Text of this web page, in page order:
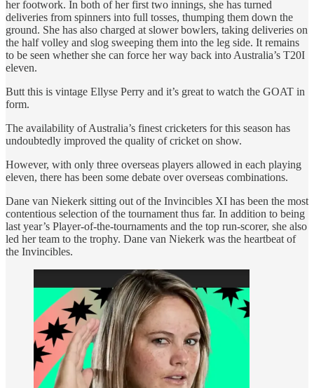
her footwork. In both of her first two innings, she has turned
deliveries from spinners into full tosses, thumping them down the
ground. She has also charged at slower bowlers, taking deliveries on
the half volley and slog sweeping them into the leg side. It remains
to be seen whether she can force her way back into Australia’s T20I
eleven.
Butt this is vintage Ellyse Perry and it’s great to watch the GOAT in
form.
The availability of Australia’s finest cricketers for this season has
undoubtedly improved the quality of cricket on show.
However, with only three overseas players allowed in each playing
eleven, there has been some debate over overseas combinations.
Dane van Niekerk sitting out of the Invincibles XI has been the most
contentious selection of the tournament thus far. In addition to being
last year’s Player-of-the-tournaments and the top run-scorer, she also
led her team to the trophy. Dane van Niekerk was the heartbeat of
the Invincibles.